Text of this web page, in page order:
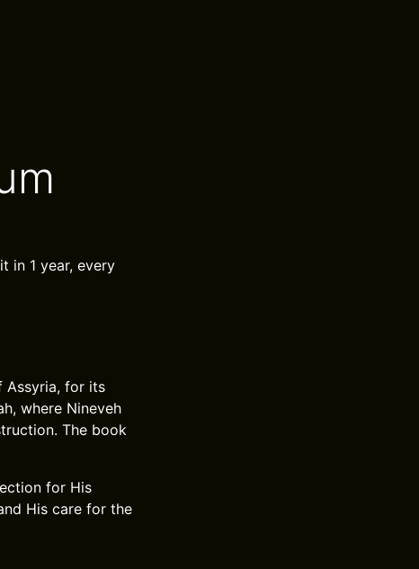
in 1 year, every
Assyria, for its
where Nineveh
The book
for His
His care for the